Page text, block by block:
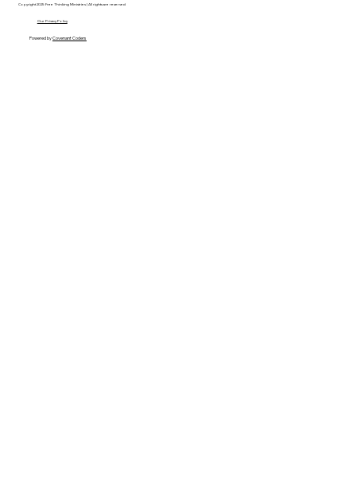
Copyright 2025 Free Thinking Ministries | All rights are reserved
Our Privacy Policy
Powered byCovenant Coders